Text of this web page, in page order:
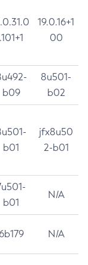
.101+1
19.0.16+1
00
b09
8u501-
b02
b01
jfx8u50
2-b01
b01
N/A
6b179 N/A